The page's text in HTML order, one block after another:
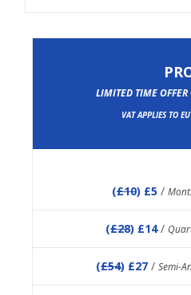
LIMITED TIME
VAT APPLIES TO
(£10) £5 /
(£28) £14/
(£54) £27 / Semi-